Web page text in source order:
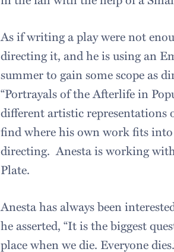
As if writing a play were not
directing it, and he is using an
summer to gain some scope as
“Portrayals of the Afterlife in
different artistic representations
find where his own work fits
directing. Anesta is working
Plate.
Anesta has always been
he asserted, “It is the biggest
place when we die. Everyone